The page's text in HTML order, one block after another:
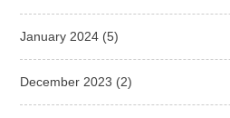
January 2024 (5)
December 2023 (2)